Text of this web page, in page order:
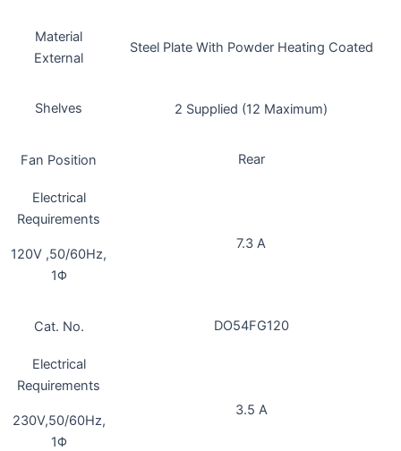
Material
External
Steel Plate With Powder Heating Coated
Shelves 2 Supplied (12 Maximum)
Fan Position Rear
Electrical
Requirements
120V ,50/60Hz,
1Φ
7.3 A
Cat. No. DO54FG120
Electrical
Requirements
230V,50/60Hz,
1Φ
3.5 A